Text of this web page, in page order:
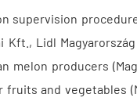
supervision
Lidl
melon producers
and vegetables